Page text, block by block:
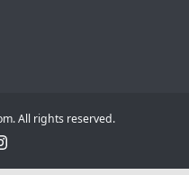
All rights reserved.